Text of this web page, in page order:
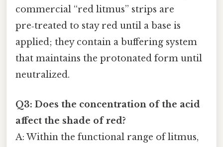
commercial “red litmus” strips are
pre‑treated to stay red until a base is
applied; they contain a buffering system
that maintains the protonated form until
neutralized.
Q3: Does the concentration of the acid
affect the shade of red?
A: Within the functional range of litmus,